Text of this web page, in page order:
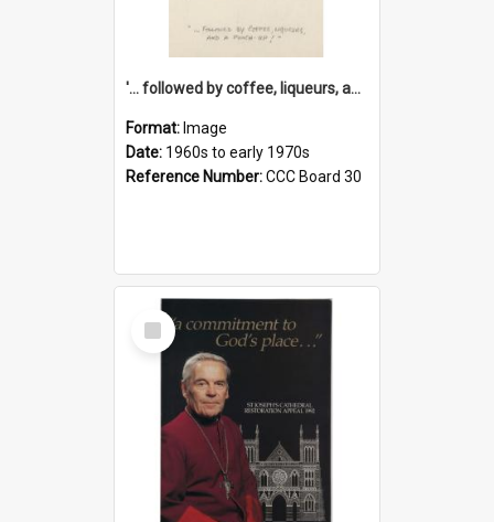
'... followed by coffee, liqueurs, and a punch-up!'
Format: Image
Date: 1960s to early 1970s
Reference Number:CCC Board 30
Select
Item